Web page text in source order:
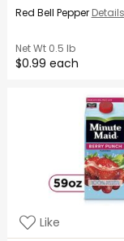
Red Bell Pepper Details
Net Wt0.5 lb
$0.99 each
Like